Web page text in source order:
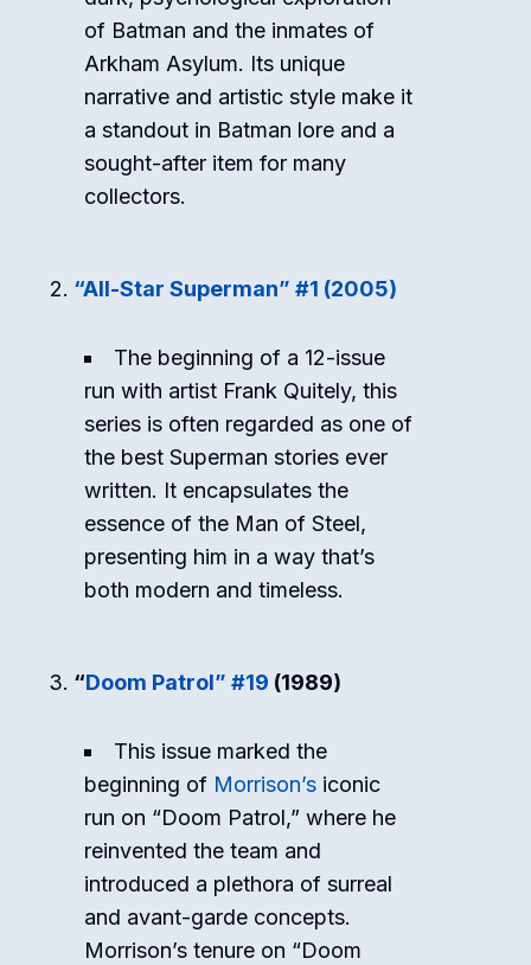
of Batman and the inmates of
Arkham Asylum. Its unique
narrative and artistic style make it
a standout in Batman lore and a
sought-after item for many
collectors.
“All-Star Superman” #1 (2005)
The beginning of a 12-issue
run with artist Frank Quitely, this
series is often regarded as one of
the best Superman stories ever
written. It encapsulates the
essence of the Man of Steel,
presenting him in a way that’s
both modern and timeless.
“Doom Patrol” #19 (1989)
This issue marked the
beginning of Morrison’s iconic
run on “Doom Patrol,” where he
reinvented the team and
introduced a plethora of surreal
and avant-garde concepts.
Morrison’s tenure on “Doom